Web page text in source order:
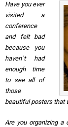
Have you ever
visited a
conference
and felt bad
because you
haven`t had
enough time
to see all of
those
beautiful posters that
Are you organizing a